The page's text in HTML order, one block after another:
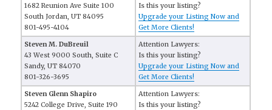
1682 Reunion Ave Suite 100
South Jordan, UT 84095
801-495-4104
Is this your listing?
Upgrade your Listing Now and
Get More Clients!
Steven M. DuBreuil
43 West 9000 South, Suite C
Sandy, UT 84070
801-326-3695
Attention Lawyers:
Is this your listing?
Upgrade your Listing Now and
Get More Clients!
Steven Glenn Shapiro
5242 College Drive, Suite 190
Attention Lawyers:
Is this your listing?